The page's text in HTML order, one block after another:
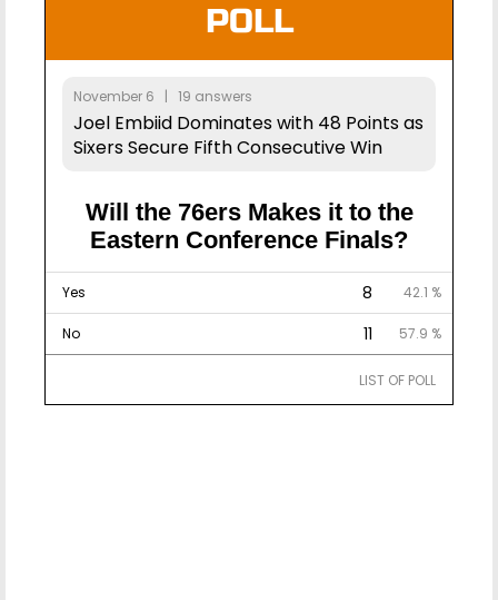
POLL
November 6 | 19 answers
Joel Embiid Dominates with 48 Points as
Sixers Secure Fifth Consecutive Win
Will the 76ers Makes it to the
Eastern Conference Finals?
Yes 8 42.1 %
No 11 57.9 %
LIST OF POLL